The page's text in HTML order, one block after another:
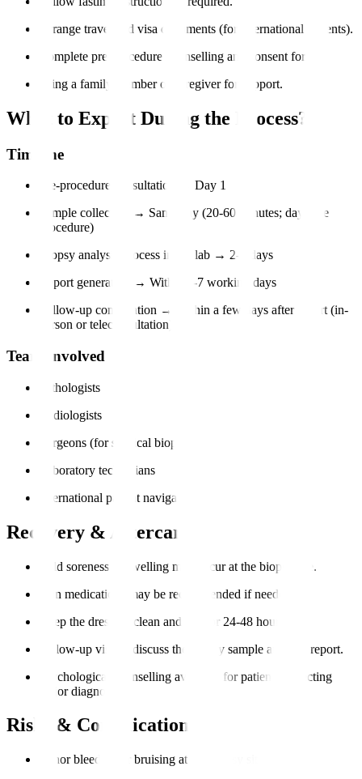
Arrange travel and visa documents (for international patients).
Complete pre-procedure counselling and consent forms.
Bring a family member or caregiver for support.
What to Expect During the Process?
Timeline
Pre-procedure consultation → Day 1
Sample collection → Same day (20-60 minutes; day-care
procedure)
Biopsy analysis process in the lab → 2-5 days
Report generation → Within 3-7 working days
Follow-up consultation → Within a few days after report (in-
person or teleconsultation)
Team Involved
Pathologists
Radiologists
Surgeons (for surgical biopsies)
Laboratory technicians
International patient navigators
Recovery & Aftercare
Mild soreness or swelling may occur at the biopsy site.
Pain medications may be recommended if needed.
Keep the dressing clean and dry for 24-48 hours.
Follow-up visit to discuss the biopsy sample analysis report.
Psychological counselling available for patients expecting
major diagnoses.
Risks & Complications
Minor bleeding or bruising at the biopsy site.